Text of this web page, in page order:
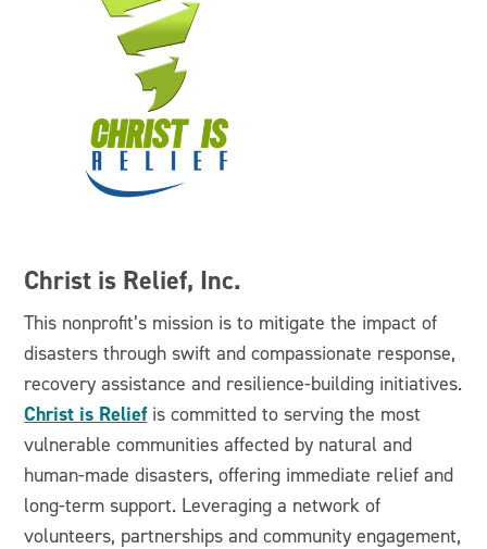
Christ is Relief, Inc.
This nonprofit’s mission is to mitigate the impact of
disasters through swift and compassionate response,
recovery assistance and resilience-building initiatives.
Christ is Reliefis committed to serving the most
vulnerable communities affected by natural and
human-made disasters, offering immediate relief and
long-term support. Leveraging a network of
volunteers, partnerships and community engagement,